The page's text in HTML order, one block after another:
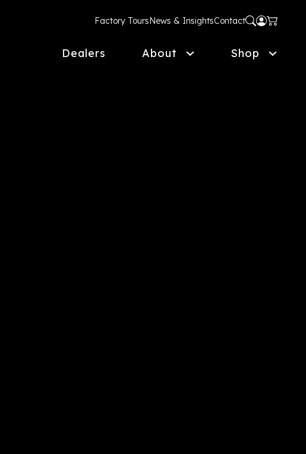
Factory ToursNews & InsightsContact
Dealers About Shop